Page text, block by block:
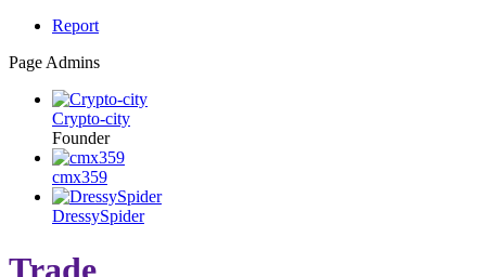
Report
Page Admins
Crypto-city
Founder
cmx359
DressySpider
Trade